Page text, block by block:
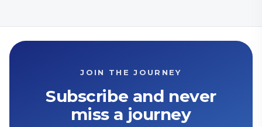
JOIN THE JOURNEY
Subscribe and never
miss a journey